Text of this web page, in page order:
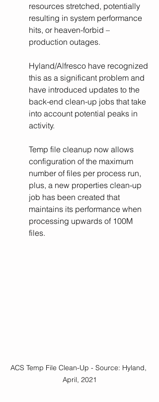
resources stretched, potentially
resulting in system performance
hits, or heaven-forbid –
production outages.
Hyland/Alfresco have recognized
this as a significant problem and
have introduced updates to the
back-end clean-up jobs that take
into account potential peaks in
activity.
Temp file cleanup now allows
configuration of the maximum
number of files per process run,
plus, a new properties clean-up
job has been created that
maintains its performance when
processing upwards of 100M
files.
ACS Temp File Clean-Up - Source: Hyland,
April, 2021